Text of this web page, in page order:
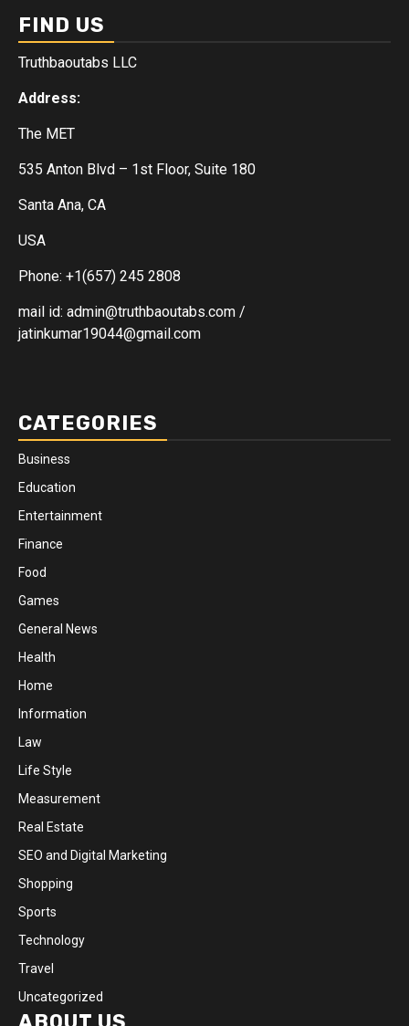
FIND US
Truthbaoutabs LLC
Address:
The MET
535 Anton Blvd – 1st Floor, Suite 180
Santa Ana, CA
USA
Phone: +1(657) 245 2808
mail id: admin@truthbaoutabs.com /
jatinkumar19044@gmail.com
CATEGORIES
Business
Education
Entertainment
Finance
Food
Games
General News
Health
Home
Information
Law
Life Style
Measurement
Real Estate
SEO and Digital Marketing
Shopping
Sports
Technology
Travel
Uncategorized